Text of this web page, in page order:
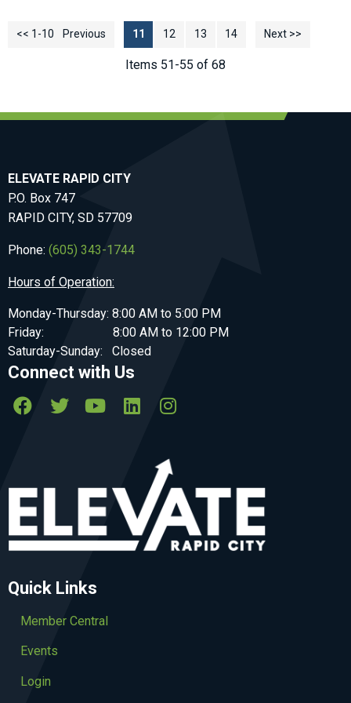
<< 1-10<< Previous 11 12 13 14 Next >>
Items 51-55 of 68
ELEVATE RAPID CITY
P.O. Box 747
RAPID CITY, SD 57709
Phone: (605) 343-1744
Hours of Operation:
Monday-Thursday: 8:00 AM to 5:00 PM
Friday: 8:00 AM to 12:00 PM
Saturday-Sunday: Closed
Connect with Us
Quick Links
Member Central
Events
Login